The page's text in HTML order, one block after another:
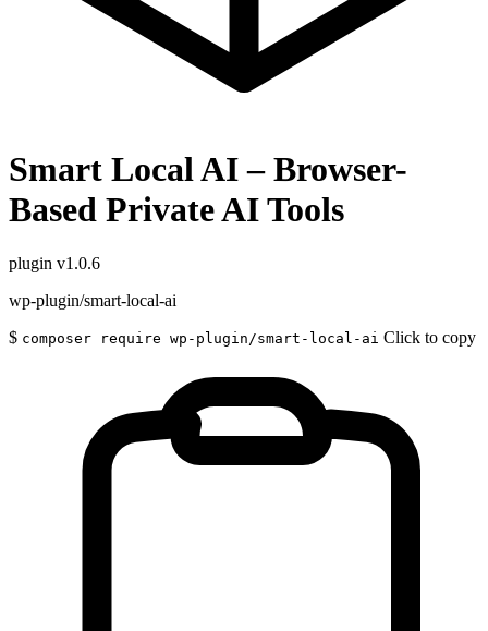
Smart Local AI – Browser-
Based Private AI Tools
plugin v1.0.6
wp-plugin/smart-local-ai
$ composer require wp-plugin/smart-local-ai Click to copy